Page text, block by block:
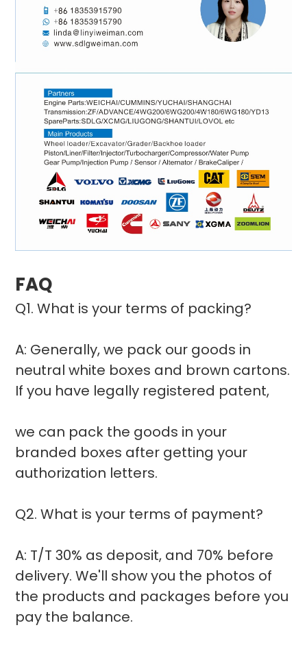
FAQ
Q1. What is your terms of packing?
A: Generally, we pack our goods in
neutral white boxes and brown cartons.
If you have legally registered patent,
we can pack the goods in your
branded boxes after getting your
authorization letters.
Q2. What is your terms of payment?
A: T/T 30% as deposit, and 70% before
delivery. We'll show you the photos of
the products and packages before you
pay the balance.